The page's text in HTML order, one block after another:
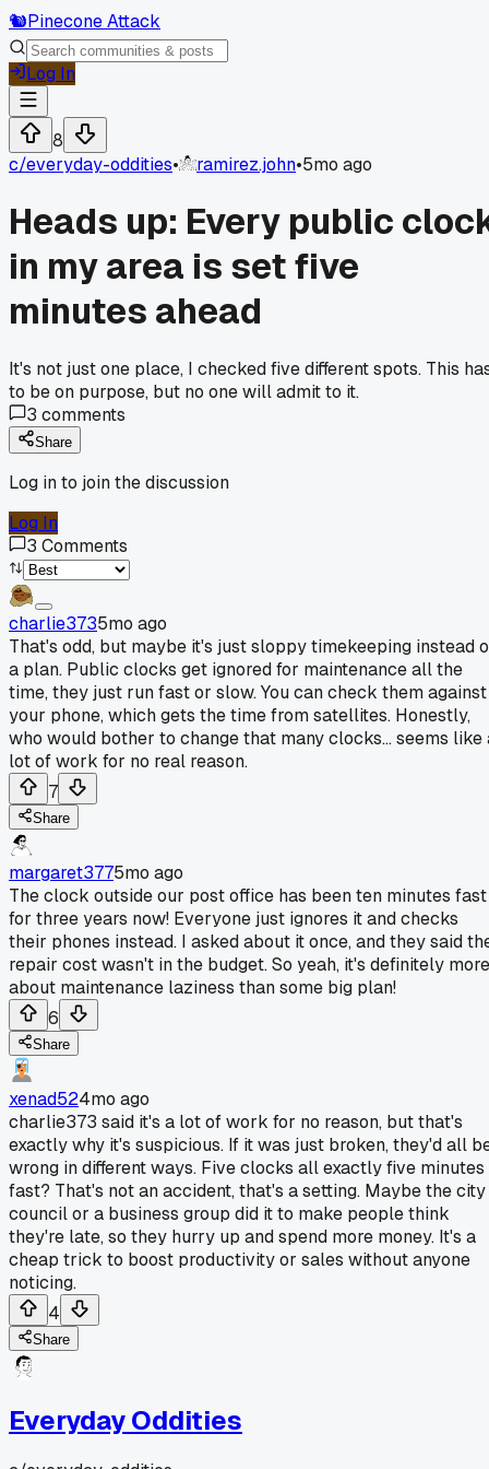
🐿️Pinecone Attack
Log In
8
c/everyday-oddities• ramirez.john•5mo ago
Heads up: Every public
in my area is set five
minutes ahead
It's not just one place, I checked five different spots. This
to be on purpose, but no one will admit to it.
3 comments
Share
Log in to join the discussion
Log In
3 Comments
charlie3735mo ago
That's odd, but maybe it's just sloppy timekeeping instead
a plan. Public clocks get ignored for maintenance all the
time, they just run fast or slow. You can check them against
your phone, which gets the time from satellites. Honestly,
who would bother to change that many clocks... seems like
lot of work for no real reason.
7
Share
margaret3775mo ago
The clock outside our post office has been ten minutes fast
for three years now! Everyone just ignores it and checks
their phones instead. I asked about it once, and they said
repair cost wasn't in the budget. So yeah, it's definitely more
about maintenance laziness than some big plan!
6
Share
xenad524mo ago
charlie373 said it's a lot of work for no reason, but that's
exactly why it's suspicious. If it was just broken, they'd all
wrong in different ways. Five clocks all exactly five minutes
fast? That's not an accident, that's a setting. Maybe the city
council or a business group did it to make people think
they're late, so they hurry up and spend more money. It's a
cheap trick to boost productivity or sales without anyone
noticing.
4
Share
Everyday Oddities